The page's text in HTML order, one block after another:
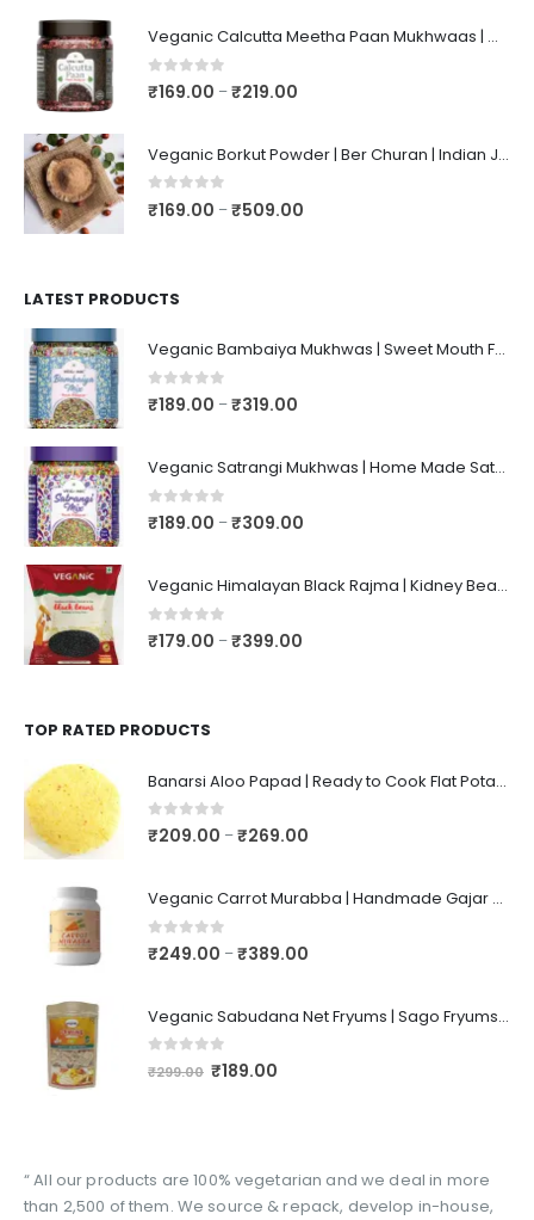
Veganic Calcutta Meetha Paan Mukhwaas | Mouth Freshener, Digestive, After-Meal Snack | Sweet Paan | Traditional Mukhwas | kalkatti Meetha Paan | Gulkand Pan
0out of 5
₹169.00 –₹219.00
Veganic Borkut Powder | Ber Churan | Indian Jujube Powder
0out of 5
₹169.00 –₹509.00
LATEST PRODUCTS
Veganic Bambaiya Mukhwas | Sweet Mouth Freshener Bambaiyaa | After-Meal Mukhwaas In Jar
0out of 5
₹189.00 –₹319.00
Veganic Satrangi Mukhwas | Home Made Satarangi Mukhwaas | Mouth Freshner After Meal | satrangee In Jar
0out of 5
₹189.00 –₹309.00
Veganic Himalayan Black Rajma | Kidney Beans | Kala Raajma | High Protein, Unpolished, Naturally Grown
0out of 5
₹179.00 –₹399.00
TOP RATED PRODUCTS
Banarsi Aloo Papad | Ready to Cook Flat Potato Crisp | Handmade Crispy Premium Varansi Papad | Aaloo Fryums
0out of 5
₹209.00 –₹269.00
Veganic Carrot Murabba | Handmade Gajar Ka Murabba | Premium Carrot Sweet Pickle
0out of 5
₹249.00 –₹389.00
Veganic Sabudana Net Fryums | Sago Fryums Papad | 3D Snack With Tastemaker - 350gm
out of 5
₹299.00 ₹189.00
“ All our products are 100% vegetarian and we deal in more
than 2,500 of them. We source & repack, develop in-house,